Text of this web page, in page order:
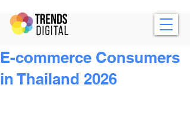
E-commerce Consumers
in Thailand 2026